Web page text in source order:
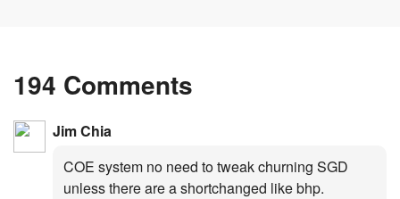
194 Comments
Jim Chia
COE system no need to tweak churning SGD
unless there are a shortchanged like bhp.